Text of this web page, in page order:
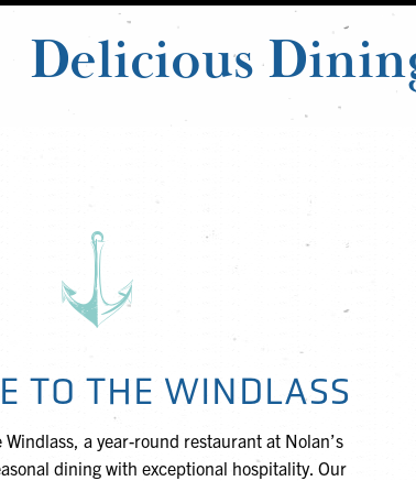
Delicious
TO THE WINDLASS
a year-round restaurant at Nolan’s
dining with exceptional hospitality. Our